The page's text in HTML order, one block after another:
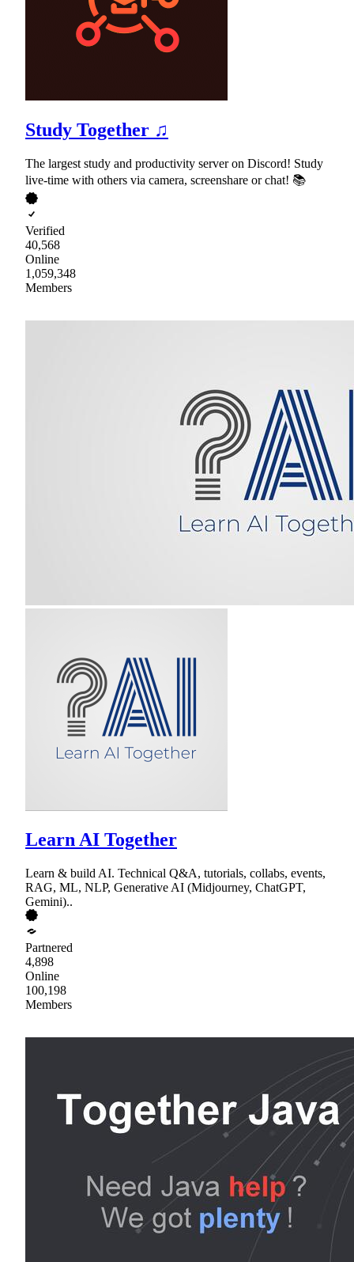
Study Together ♫
The largest study and productivity server on Discord! Study
live-time with others via camera, screenshare or chat! 📚
Verified
40,568
Online
1,059,348
Members
Learn AI Together
Learn & build AI. Technical Q&A, tutorials, collabs, events,
RAG, ML, NLP, Generative AI (Midjourney, ChatGPT,
Gemini)..
Partnered
4,898
Online
100,198
Members